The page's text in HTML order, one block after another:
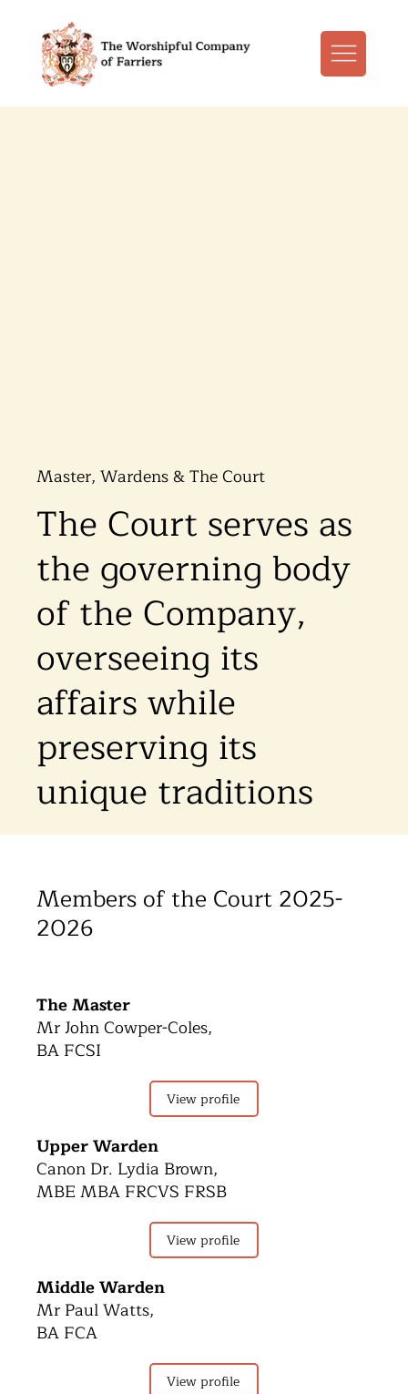
Master, Wardens & The Court
The Court serves as
the governing body
of the Company,
overseeing its
affairs while
preserving its
unique traditions
Members of the Court 2025-
2026
The Master
Mr John Cowper-Coles,
BA FCSI
View profile
Upper Warden
Canon Dr. Lydia Brown,
MBE MBA FRCVS FRSB
View profile
Middle Warden
Mr Paul Watts,
BA FCA
View profile